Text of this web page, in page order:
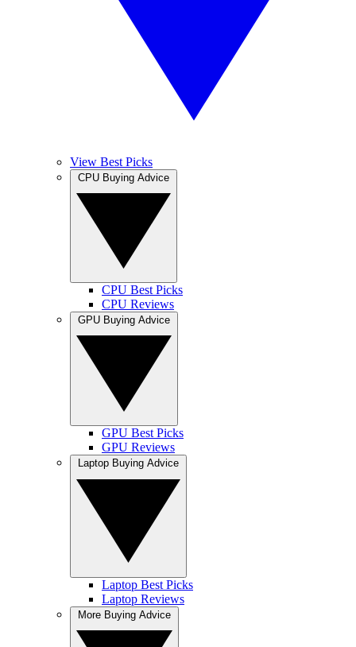
View Best Picks
CPU Best Picks
CPU Reviews
GPU Best Picks
GPU Reviews
Laptop Best Picks
Laptop Reviews